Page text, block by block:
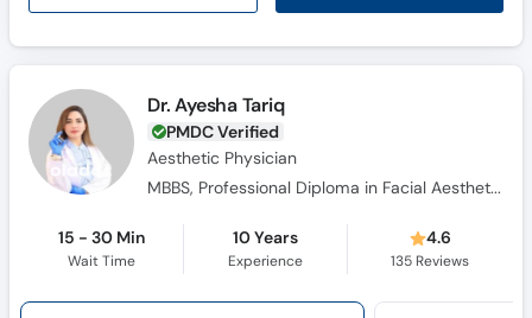
Dr. Ayesha Tariq
PMDC Verified
Aesthetic Physician
MBBS, Professional Diploma in Facial Aesthetics & Anatomy, Diploma in Aesthetic Medicine
15 - 30 Min
Wait Time
10 Years
Experience
4.6
135 Reviews